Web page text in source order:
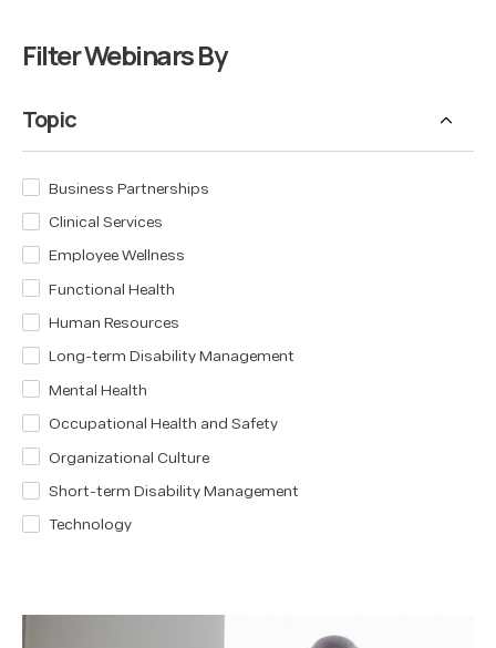
Filter Webinars By
Topic
Business Partnerships
Clinical Services
Employee Wellness
Functional Health
Human Resources
Long-term Disability Management
Mental Health
Occupational Health and Safety
Organizational Culture
Short-term Disability Management
Technology